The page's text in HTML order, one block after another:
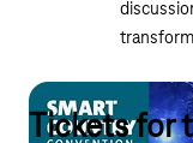
Tickets for